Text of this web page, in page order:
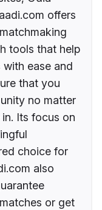
offers
tools that help
ease and
that you
no matter
Its focus on
choice for
also
or get